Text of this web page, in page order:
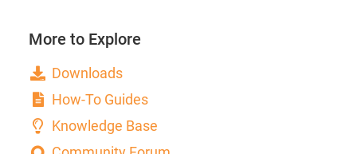
More to Explore
Downloads
How-To Guides
Knowledge Base